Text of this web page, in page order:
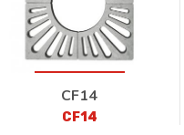
CF14
CF14